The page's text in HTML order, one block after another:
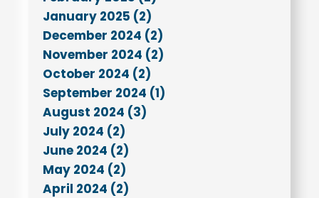
January 2025 (2)
December 2024 (2)
November 2024 (2)
October 2024 (2)
September 2024 (1)
August 2024 (3)
July 2024 (2)
June 2024 (2)
May 2024 (2)
April 2024 (2)